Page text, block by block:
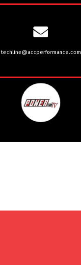
techline@accperformance.com